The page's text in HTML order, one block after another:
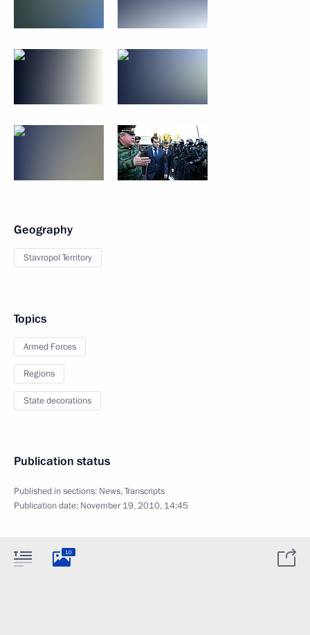
Geography
Stavropol Territory
Topics
Armed Forces
Regions
State decorations
Publication status
Published in sections: News,Transcripts
Publication date: November 19, 2010, 14:45
10